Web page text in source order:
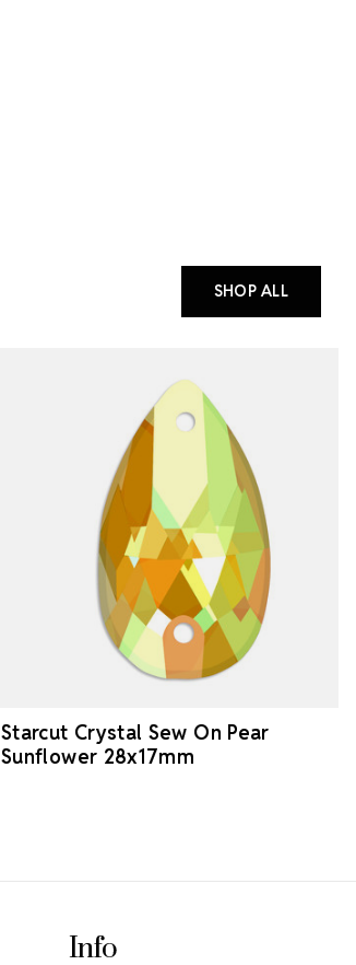
SHOP ALL
Starcut Crystal Sew On Pear
Sunflower 28x17mm
Info